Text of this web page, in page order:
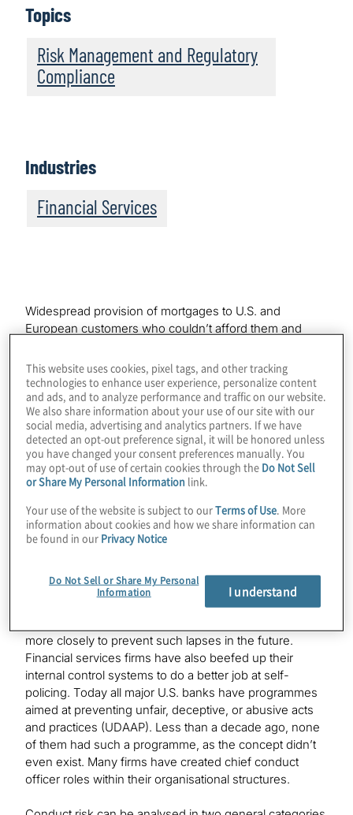
Topics
Risk Management and Regulatory
Compliance
Industries
Financial Services
Widespread provision of mortgages to U.S. and
European customers who couldn’t afford them and
institutional investors worldwide were the underlying
causes of the 2008 financial crisis. U.K. banks’
pervasive sales of Payment Protection Insurance (PPI)
to millions of consumers who didn’t need it became
one of the biggest financial scandals in that country.
Traders at more than a dozen major banks around the
world colluding with each other to manipulate the most
commonly used interest rate has brought the demise of
that benchmark, the London interbank offered rate.
U.S. and European banks ended up paying more than
They also face post-2008 regulations and regulators –
such as the Financial Conduct Authority (FCA) in the
U.K. and the Consumer Financial Protection Bureau
more closely to prevent such lapses in the future.
Financial services firms have also beefed up their
internal control systems to do a better job at self-
policing. Today all major U.S. banks have programmes
aimed at preventing unfair, deceptive, or abusive acts
and practices (UDAAP). Less than a decade ago, none
of them had such a programme, as the concept didn’t
even exist. Many firms have created chief conduct
officer roles within their organisational structures.
This website uses cookies, pixel tags, and other tracking
technologies to enhance user experience, personalize content
and ads, and to analyze performance and traffic on our website.
We also share information about your use of our site with our
social media, advertising and analytics partners. If we have
detected an opt-out preference signal, it will be honored unless
you have changed your consent preferences manually. You
may opt-out of use of certain cookies through the Do Not Sell
or Share My Personal Information link.
Your use of the website is subject to ourTerms of Use . More
information about cookies and how we share information can
be found in our Privacy Notice
Do Not Sell or Share My Personal
Information
I understand